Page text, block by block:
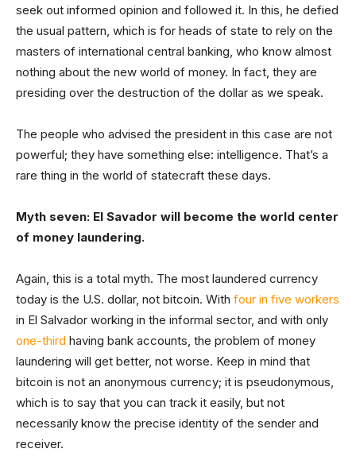
seek out informed opinion and followed it. In this, he defied
the usual pattern, which is for heads of state to rely on the
masters of international central banking, who know almost
nothing about the new world of money. In fact, they are
presiding over the destruction of the dollar as we speak.
The people who advised the president in this case are not
powerful; they have something else: intelligence. That’s a
rare thing in the world of statecraft these days.
Myth seven: El Savador will become the world center
of money laundering.
Again, this is a total myth. The most laundered currency
today is the U.S. dollar, not bitcoin. With four in five workers
in El Salvador working in the informal sector, and with only
one-third having bank accounts, the problem of money
laundering will get better, not worse. Keep in mind that
bitcoin is not an anonymous currency; it is pseudonymous,
which is to say that you can track it easily, but not
necessarily know the precise identity of the sender and
receiver.